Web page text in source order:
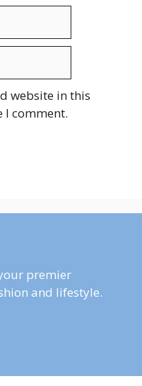
website in this
I comment.
premier
and lifestyle.